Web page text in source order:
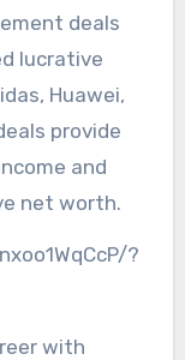
deals
lucrative
Huawei,
provide
and
net worth.
?
with